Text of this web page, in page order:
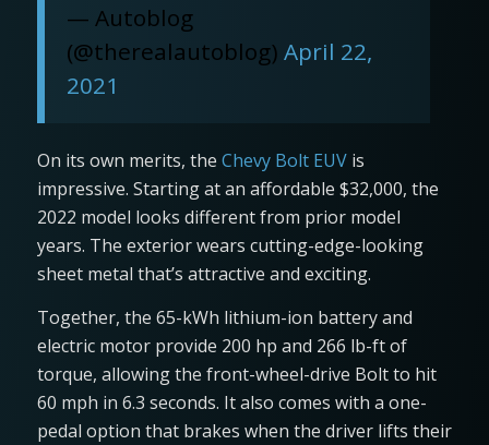
— Autoblog
(@therealautoblog) April 22,
2021
On its own merits, the Chevy Bolt EUVis
impressive. Starting at an affordable $32,000, the
2022 model looks different from prior model
years. The exterior wears cutting-edge-looking
sheet metal that’s attractive and exciting.
Together, the 65-kWh lithium-ion battery and
electric motor provide 200 hp and 266 lb-ft of
torque, allowing the front-wheel-drive Bolt to hit
60 mph in 6.3 seconds. It also comes with a one-
pedal option that brakes when the driver lifts their